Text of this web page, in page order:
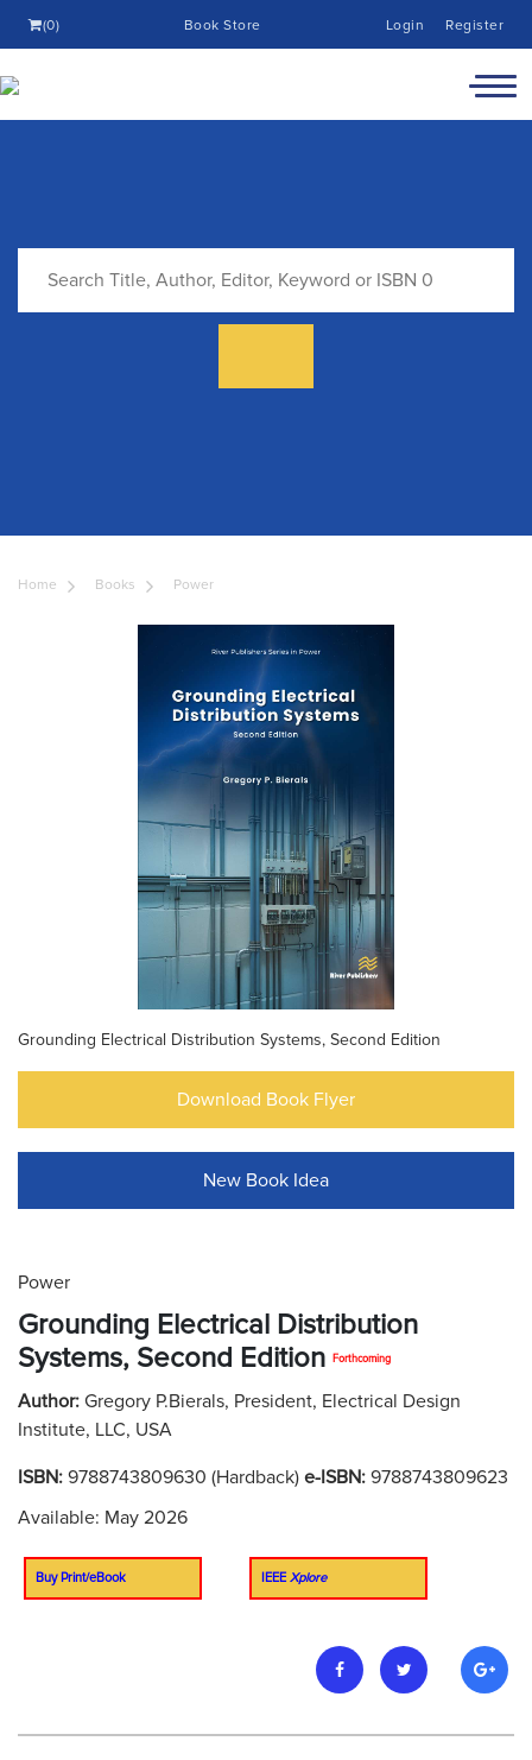
(0) Book Store Login Register
Home Books Power
Grounding Electrical Distribution Systems, Second Edition
Download Book Flyer
New Book Idea
Power
Grounding Electrical Distribution
Systems, Second Edition
Forthcoming
Author: Gregory P.Bierals, President, Electrical Design
Institute, LLC, USA
ISBN: 9788743809630 (Hardback) e-ISBN: 9788743809623
Available: May 2026
Buy Print/eBook IEEE Xplore